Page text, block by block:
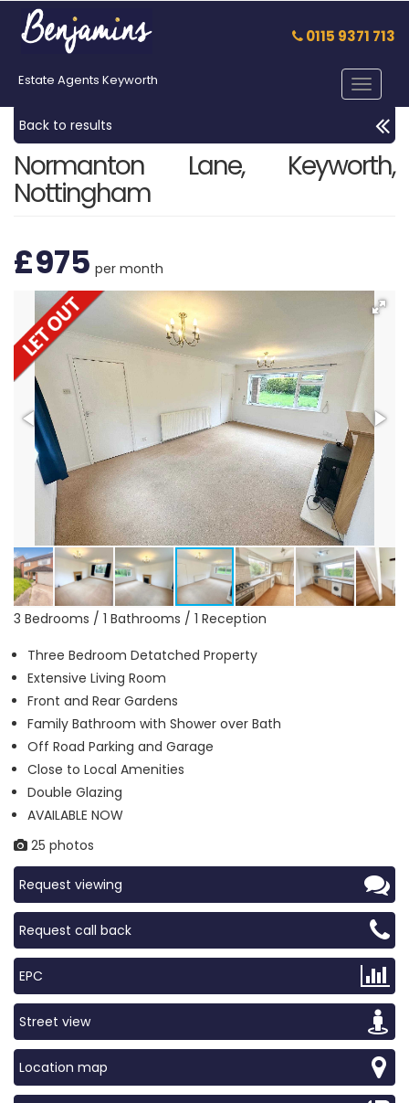
0115 9371 713
Estate Agents Keyworth
Toggle
Back to results
Normanton Lane, Keyworth,
Nottingham
£975 per month
3 Bedrooms / 1 Bathrooms / 1 Reception
Three Bedroom Detatched Property
Extensive Living Room
Front and Rear Gardens
Family Bathroom with Shower over Bath
Off Road Parking and Garage
Close to Local Amenities
Double Glazing
AVAILABLE NOW
25 photos
Request viewing
Request call back
EPC
Street view
Location map